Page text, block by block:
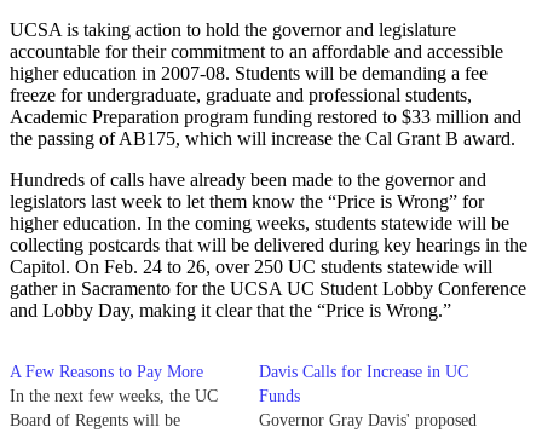
UCSA is taking action to hold the governor and legislature
accountable for their commitment to an affordable and accessible
higher education in 2007-08. Students will be demanding a fee
freeze for undergraduate, graduate and professional students,
Academic Preparation program funding restored to $33 million and
the passing of AB175, which will increase the Cal Grant B award.
Hundreds of calls have already been made to the governor and
legislators last week to let them know the “Price is Wrong” for
higher education. In the coming weeks, students statewide will be
collecting postcards that will be delivered during key hearings in the
Capitol. On Feb. 24 to 26, over 250 UC students statewide will
gather in Sacramento for the UCSA UC Student Lobby Conference
and Lobby Day, making it clear that the “Price is Wrong.”
A Few Reasons to Pay More
In the next few weeks, the UC
Board of Regents will be
Davis Calls for Increase in UC
Funds
Governor Gray Davis' proposed